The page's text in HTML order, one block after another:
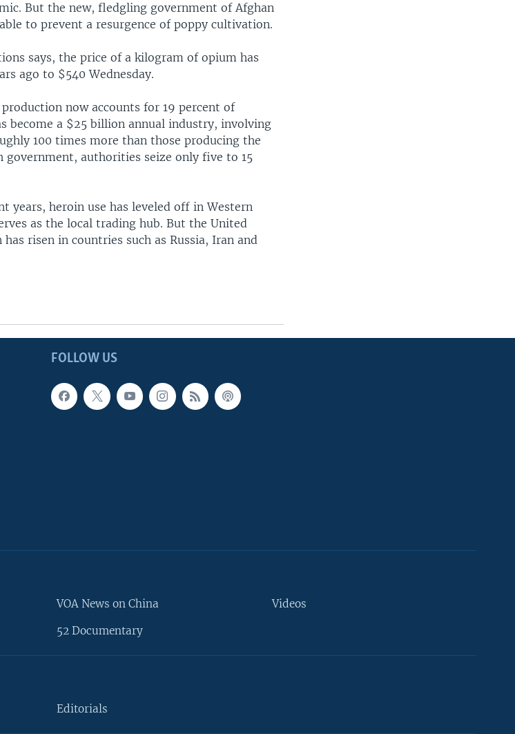
But the new, fledgling government of Afghan
to prevent a resurgence of poppy cultivation.
says, the price of a kilogram of opium has
ago to $540 Wednesday.
now accounts for 19 percent of
become a $25 billion annual industry, involving
100 times more than those producing the
government, authorities seize only five to 15
years, heroin use has leveled off in Western
as the local trading hub. But the United
risen in countries such as Russia, Iran and
FOLLOW US
VOA News on China
52 Documentary
Videos
Editorials